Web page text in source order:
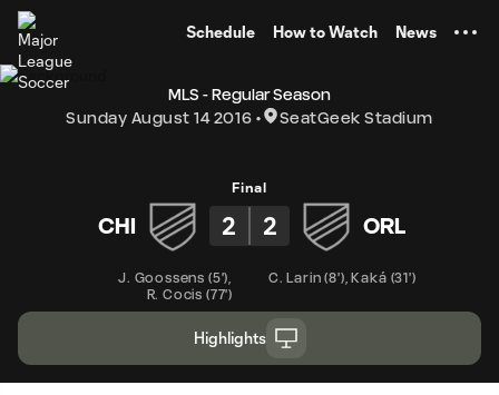
Schedule How to Watch News
MLS - Regular Season
Sunday August 14 2016
SeatGeek Stadium
Final
CHI 2 2 ORL
J. Goossens (5')
R. Cocis (77')
C. Larin (8') Kaká (31')
Highlights